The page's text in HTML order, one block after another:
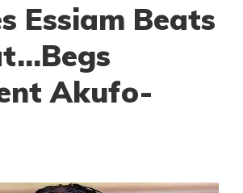
Essiam Beats
Akufo-